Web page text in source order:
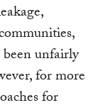
unfairly
for more
for